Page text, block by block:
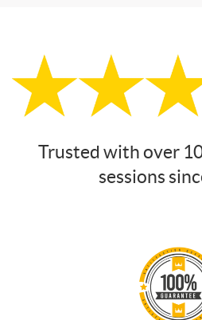
Trusted with over
sessions